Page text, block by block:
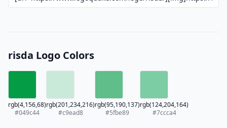
risda Logo Colors
rgb(4,156,68)
#049c44
rgb(201,234,216)
#c9ead8
rgb(95,190,137)
#5fbe89
rgb(124,204,164)
#7ccca4